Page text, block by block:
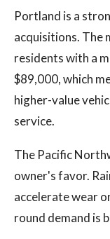
Portland is a
acquisitions. The
residents with a
$89,000, which
higher-value
service.
The Pacific
owner's favor.
accelerate wear
round demand is